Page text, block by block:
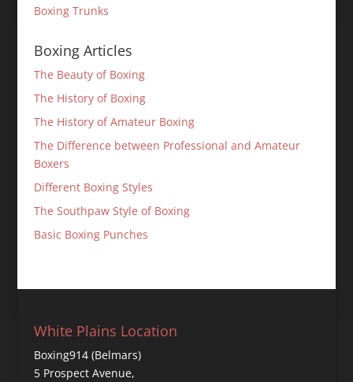
Boxing Trunks
Boxing Articles
The Beauty of Boxing
The History of Boxing
The History of Amateur Boxing
The Difference between Professional and Amateur
Boxers
Different Boxing Styles
The Southpaw Style of Boxing
Basic Boxing Punches
White Plains Location
Boxing914 (Belmars)
5 Prospect Avenue,